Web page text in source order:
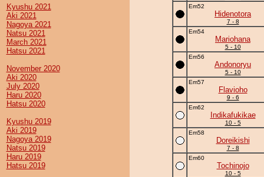
Kyushu 2021
Aki 2021
Nagoya 2021
Natsu 2021
March 2021
Hatsu 2021
November 2020
Aki 2020
July 2020
Haru 2020
Hatsu 2020
Kyushu 2019
Aki 2019
Nagoya 2019
Natsu 2019
Haru 2019
Hatsu 2019
Em52
Hidenotora
7 - 8
Em54
Mariohana
5 - 10
Em56
Andonoryu
5 - 10
Em57
Flavioho
9 - 6
Em62
Indikafukikae
10 - 5
Em58
Doreikishi
7 - 8
Em60
Tochinojo
10 - 5